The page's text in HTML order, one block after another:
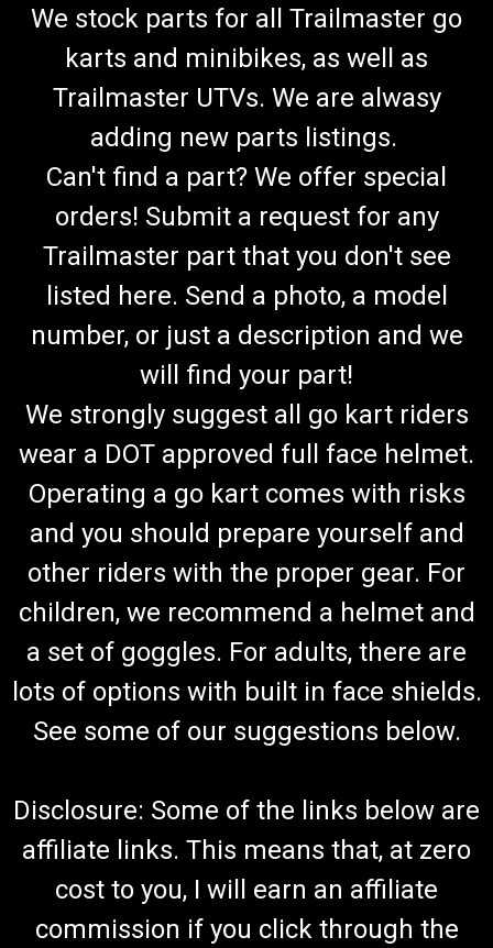
TrailMaster 150 XRS & 150 XRX Exhaust Studs
w/ Nuts
Go Kart Exhaust Studs with Nuts Exhaust Bolts & Nuts Muffler
Hardware Includes (2) Stud & (2) Nut TrailMaster GB6177 M6
& 152.08.201 Fits TrailMaster 150 XRS and TrailMaster 150
XRX Buy all of your TrailMaster go-kart parts from...
$5.99
ADD TO CART
COMPARE
We stock parts for all Trailmaster go
karts and minibikes, as well as
Trailmaster UTVs. We are alwasy
adding new parts listings.
Can't find a part? We offer special
orders! Submit a request for any
Trailmaster part that you don't see
listed here. Send a photo, a model
number, or just a description and we
will find your part!
We strongly suggest all go kart riders
wear a DOT approved full face helmet.
Operating a go kart comes with risks
and you should prepare yourself and
other riders with the proper gear. For
children, we recommend a helmet and
a set of goggles. For adults, there are
lots of options with built in face shields.
See some of our suggestions below.
Disclosure: Some of the links below are
affiliate links. This means that, at zero
cost to you, I will earn an affiliate
commission if you click through the